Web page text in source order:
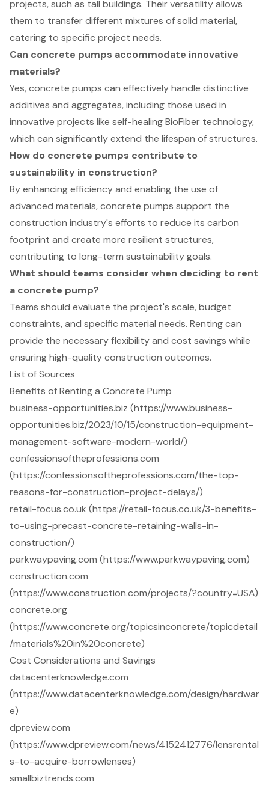
projects, such as tall buildings. Their versatility allows
them to transfer different mixtures of solid material,
catering to specific project needs.
Can concrete pumps accommodate innovative
materials?
Yes, concrete pumps can effectively handle distinctive
additives and aggregates, including those used in
innovative projects like self-healing BioFiber technology,
which can significantly extend the lifespan of structures.
How do concrete pumps contribute to
sustainability in construction?
By enhancing efficiency and enabling the use of
advanced materials, concrete pumps support the
construction industry's efforts to reduce its carbon
footprint and create more resilient structures,
contributing to long-term sustainability goals.
What should teams consider when deciding to rent
a concrete pump?
Teams should evaluate the project's scale, budget
constraints, and specific material needs. Renting can
provide the necessary flexibility and cost savings while
ensuring high-quality construction outcomes.
List of Sources
Benefits of Renting a Concrete Pump
business-opportunities.biz (https://www.business-
opportunities.biz/2023/10/15/construction-equipment-
management-software-modern-world/)
confessionsoftheprofessions.com
(https://confessionsoftheprofessions.com/the-top-
reasons-for-construction-project-delays/)
retail-focus.co.uk (https://retail-focus.co.uk/3-benefits-
to-using-precast-concrete-retaining-walls-in-
construction/)
parkwaypaving.com (https://www.parkwaypaving.com)
construction.com
(https://www.construction.com/projects/?country=USA)
concrete.org
(https://www.concrete.org/topicsinconcrete/topicdetail
/materials%20in%20concrete)
Cost Considerations and Savings
datacenterknowledge.com
(https://www.datacenterknowledge.com/design/hardwar
e)
dpreview.com
(https://www.dpreview.com/news/4152412776/lensrental
s-to-acquire-borrowlenses)
smallbiztrends.com